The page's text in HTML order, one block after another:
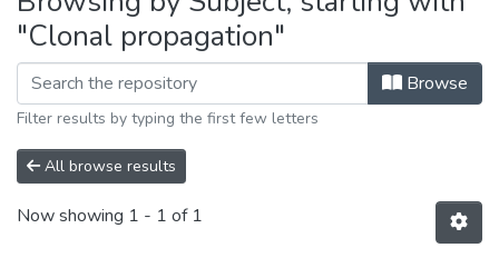
"Clonal propagation"
Browse
Filter results by typing the first few letters
All browse results
Now showing 1 - 1 of 1